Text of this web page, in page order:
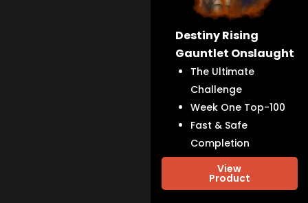
Destiny Rising
Gauntlet Onslaught
The Ultimate
Challenge
Week One Top-100
Fast & Safe
Completion
View
Product